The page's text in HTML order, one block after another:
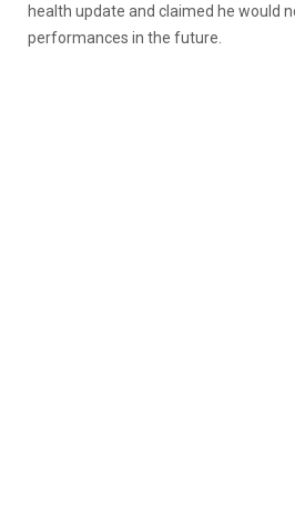
health update and claimed he would
performances in the future.